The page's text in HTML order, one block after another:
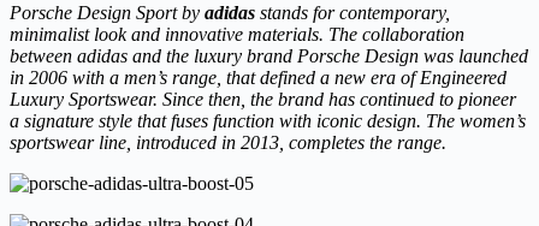
Porsche Design Sport by adidas stands for contemporary,
minimalist look and innovative materials. The collaboration
between adidas and the luxury brand Porsche Design was launched
in 2006 with a men’s range, that defined a new era of Engineered
Luxury Sportswear. Since then, the brand has continued to pioneer
a signature style that fuses function with iconic design. The women’s
sportswear line, introduced in 2013, completes the range.